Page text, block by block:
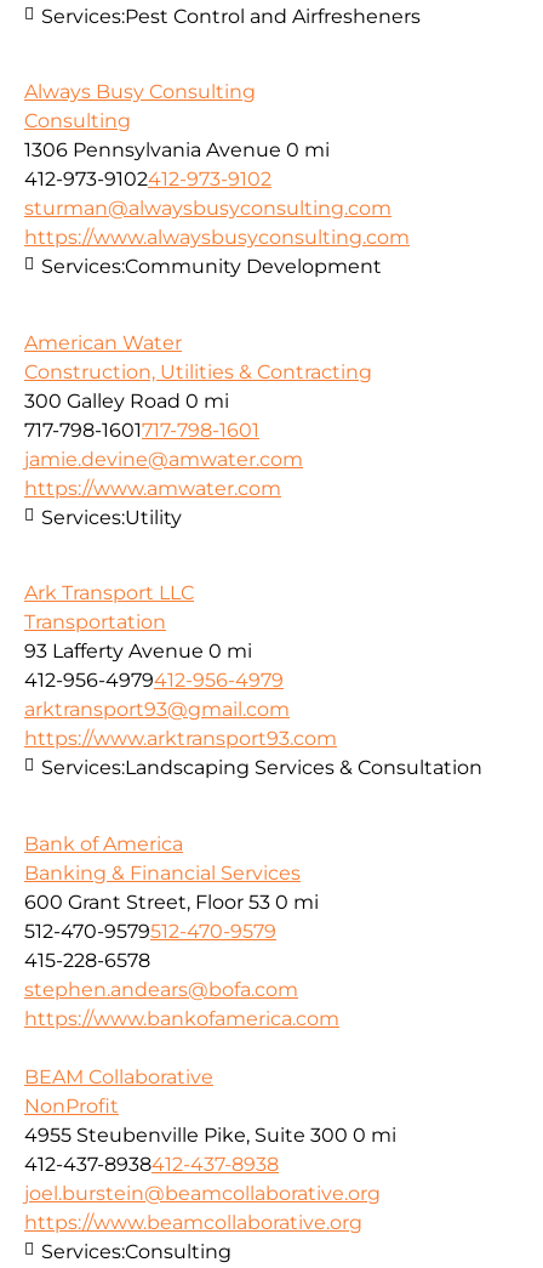
Services:Pest Control and Airfresheners
Always Busy Consulting
Consulting
1306 Pennsylvania Avenue 0 mi
412-973-9102412-973-9102
sturman@alwaysbusyconsulting.com
https://www.alwaysbusyconsulting.com
Services:Community Development
American Water
Construction, Utilities & Contracting
300 Galley Road 0 mi
717-798-1601717-798-1601
jamie.devine@amwater.com
https://www.amwater.com
Services:Utility
Ark Transport LLC
Transportation
93 Lafferty Avenue 0 mi
412-956-4979412-956-4979
arktransport93@gmail.com
https://www.arktransport93.com
Services:Landscaping Services & Consultation
Bank of America
Banking & Financial Services
600 Grant Street, Floor 53 0 mi
512-470-9579512-470-9579
415-228-6578
stephen.andears@bofa.com
https://www.bankofamerica.com
BEAM Collaborative
NonProfit
4955 Steubenville Pike, Suite 300 0 mi
412-437-8938412-437-8938
joel.burstein@beamcollaborative.org
https://www.beamcollaborative.org
Services:Consulting